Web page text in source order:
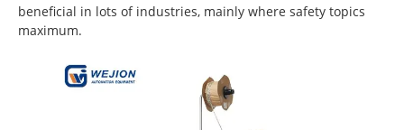
beneficial in lots of industries, mainly where safety topics
maximum.